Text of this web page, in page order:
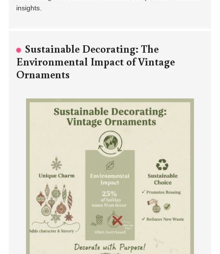
insights.
Sustainable Decorating: The
Environmental Impact of Vintage
Ornaments